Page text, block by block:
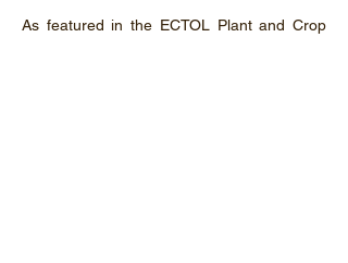
As featured in the ECTOL Plant and Crop